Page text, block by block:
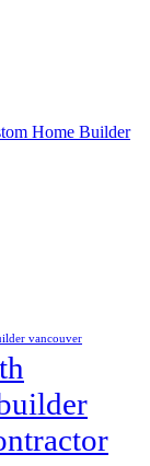
Home Builder
vancouver